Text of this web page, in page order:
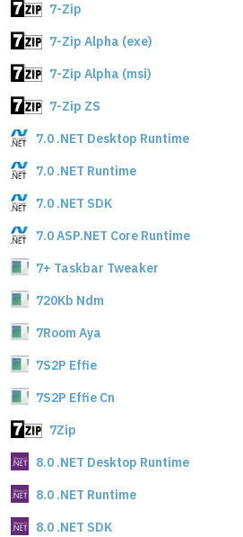
7-Zip
7-Zip Alpha (exe)
7-Zip Alpha (msi)
7-Zip ZS
7.0 .NET Desktop Runtime
7.0 .NET Runtime
7.0 .NET SDK
7.0 ASP.NET Core Runtime
7+ Taskbar Tweaker
720Kb Ndm
7Room Aya
7S2P Effie
7S2P Effie Cn
7Zip
8.0 .NET Desktop Runtime
8.0 .NET Runtime
8.0 .NET SDK